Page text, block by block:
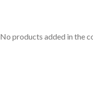
No products added in the